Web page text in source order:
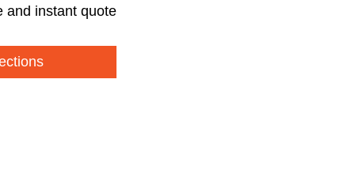
and instant quote